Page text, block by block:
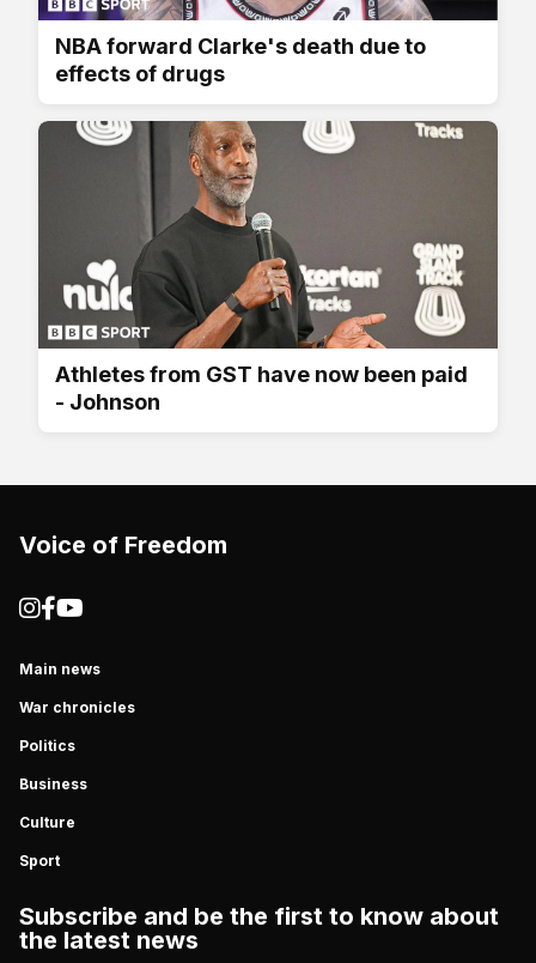
NBA forward Clarke's death due to
effects of drugs
Athletes from GST have now been paid
- Johnson
Voice of Freedom
Main news
War chronicles
Politics
Business
Culture
Sport
Subscribe and be the first to know about
the latest news